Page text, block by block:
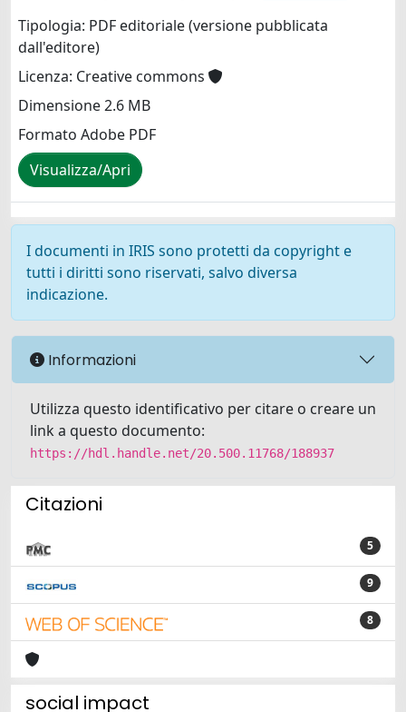
Tipologia: PDF editoriale (versione pubblicata
dall'editore)
Licenza: Creative commons
Dimensione 2.6 MB
Formato Adobe PDF
Visualizza/Apri
I documenti in IRIS sono protetti da copyright e
tutti i diritti sono riservati, salvo diversa
indicazione.
Informazioni
Utilizza questo identificativo per citare o creare un
link a questo documento:
https://hdl.handle.net/20.500.11768/188937
Citazioni
5
9
8
social impact